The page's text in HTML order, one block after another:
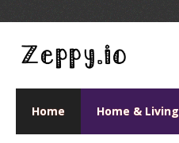
Home Home & Living